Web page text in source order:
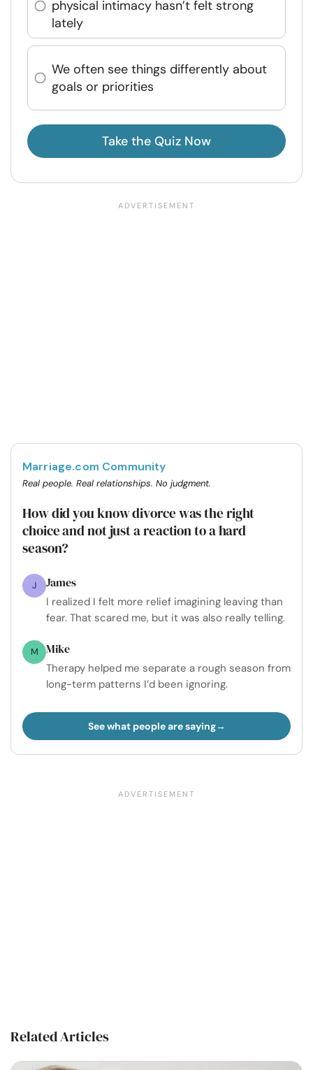
physical intimacy hasn’t felt strong
lately
We often see things differently about
goals or priorities
Take the Quiz Now
Marriage.com Community
Real people. Real relationships. No judgment.
How did you know divorce was the right
choice and not just a reaction to a hard
season?
J James
I realized I felt more relief imagining leaving than
fear. That scared me, but it was also really telling.
M Mike
Therapy helped me separate a rough season from
long-term patterns I’d been ignoring.
See what people are saying
Related Articles